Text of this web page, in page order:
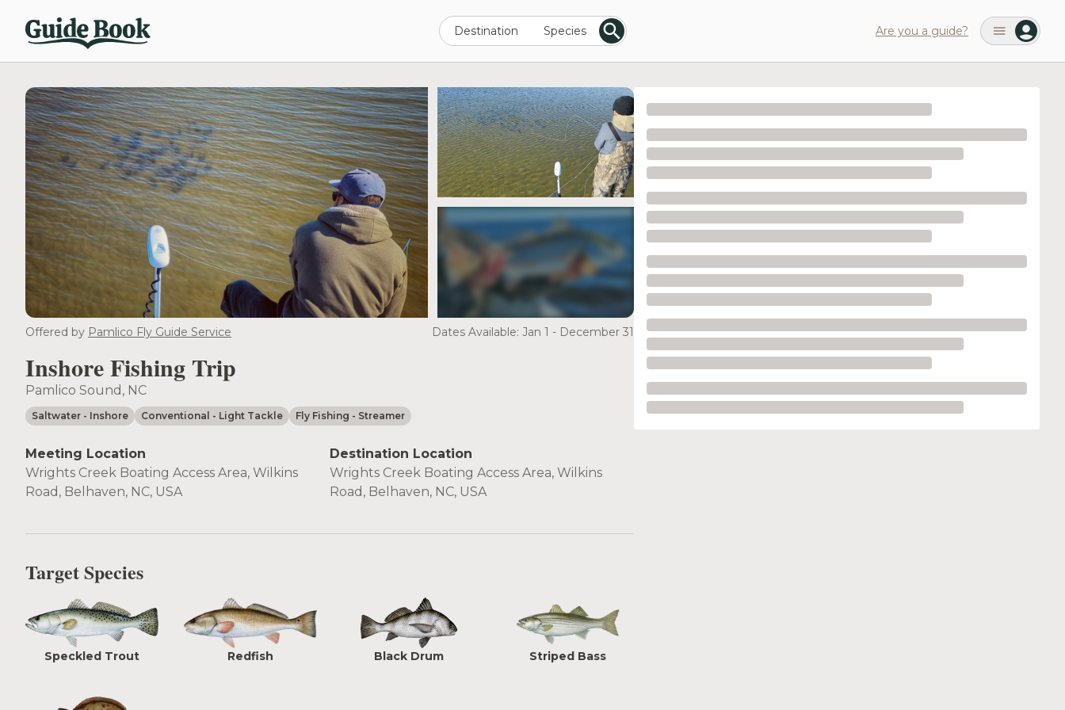
Destination Species Are you a guide?
see more
Offered by Pamlico Fly Guide Service Dates Available: Jan 1 - December 31
Inshore Fishing Trip
Pamlico Sound, NC
Saltwater - Inshore Conventional - Light Tackle Fly Fishing - Streamer
Meeting Location
Wrights Creek Boating Access Area, Wilkins
Road, Belhaven, NC, USA
Destination Location
Wrights Creek Boating Access Area, Wilkins
Road, Belhaven, NC, USA
Target Species
Speckled Trout Redfish Black Drum Striped Bass